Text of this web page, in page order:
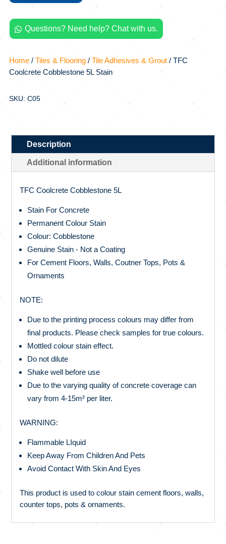
quantity
 Questions? Need help? Chat with us.
Home/ Tiles & Flooring/ Tile Adhesives & Grout/ TFC
Coolcrete Cobblestone 5L Stain
SKU: C05
Description
Additional information
TFC Coolcrete Cobblestone 5L
Stain For Concrete
Permanent Colour Stain
Colour: Cobblestone
Genuine Stain - Not a Coating
For Cement Floors, Walls, Coutner Tops, Pots &
Ornaments
NOTE:
Due to the printing process colours may differ from
final products. Please check samples for true colours.
Mottled colour stain effect.
Do not dilute
Shake well before use
Due to the varying quality of concrete coverage can
vary from 4-15m² per liter.
WARNING:
Flammable LIquid
Keep Away From Children And Pets
Avoid Contact With Skin And Eyes
This product is used to colour stain cement floors, walls,
counter tops, pots & ornaments.